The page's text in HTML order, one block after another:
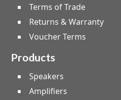
Terms of Trade
Returns & Warranty
Voucher Terms
Products
Speakers
Amplifiers